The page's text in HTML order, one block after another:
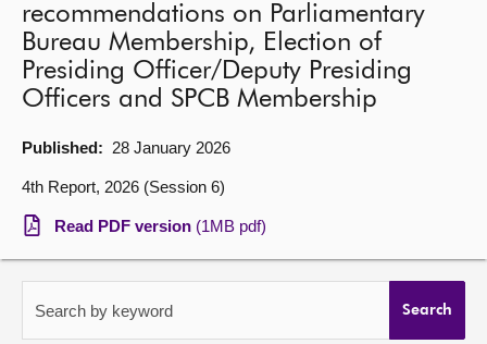
Get involved
Visit
Contact us
recommendations on Parliamentary
Bureau Membership, Election of
Presiding Officer/Deputy Presiding
Officers and SPCB Membership
Published: 28 January 2026
4th Report, 2026 (Session 6)
Read PDF version (1MB pdf)
Search by keyword Search